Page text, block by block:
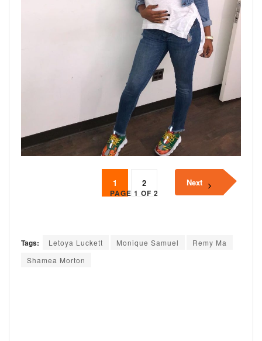
PAGE 1 OF 2
1 2 Next
Tags: Letoya Luckett Monique Samuel
Remy Ma
Shamea Morton